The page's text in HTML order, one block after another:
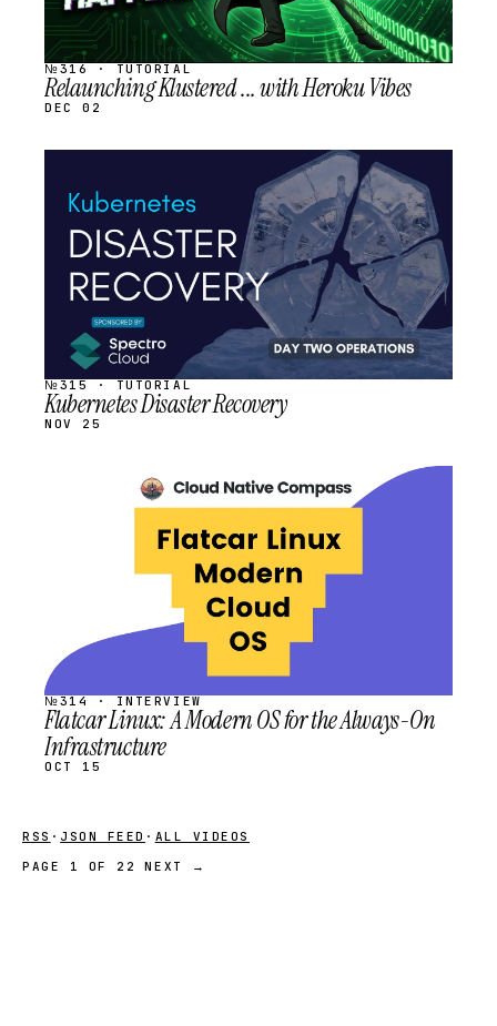
№316 · TUTORIAL
Relaunching Klustered ... with Heroku Vibes
DEC 02
SCHEDULED
№315 · TUTORIAL
Kubernetes Disaster Recovery
NOV 25
SCHEDULED
№314 · INTERVIEW
Flatcar Linux: A Modern OS for the Always-On
Infrastructure
OCT 15
RSS · JSON FEED · ALL VIDEOS
PAGE 1 OF 22
NEXT →